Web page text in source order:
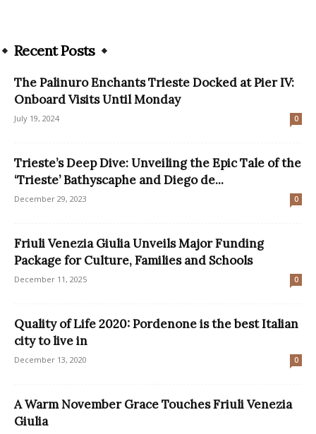
Recent Posts
The Palinuro Enchants Trieste Docked at Pier IV:
Onboard Visits Until Monday
July 19, 2024 0
Trieste’s Deep Dive: Unveiling the Epic Tale of the
‘Trieste’ Bathyscaphe and Diego de...
December 29, 2023 0
Friuli Venezia Giulia Unveils Major Funding
Package for Culture, Families and Schools
December 11, 2025 0
Quality of Life 2020: Pordenone is the best Italian
city to live in
December 13, 2020 0
A Warm November Grace Touches Friuli Venezia
Giulia